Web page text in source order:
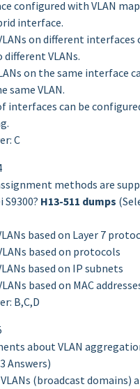
configured with VLAN
interface.
on different interfaces
VLANs.
on the same interface
same VLAN.
interfaces can be
C
methods are
S9300? H13-511 dumps
based on Layer 7
based on protocols
based on IP subnets
based on MAC
B,C,D
about VLAN
Answers)
(broadcast domains)